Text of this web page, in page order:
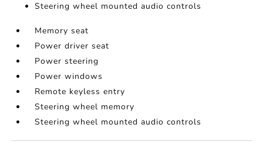
Steering wheel mounted audio controls
Memory seat
Power driver seat
Power steering
Power windows
Remote keyless entry
Steering wheel memory
Steering wheel mounted audio controls